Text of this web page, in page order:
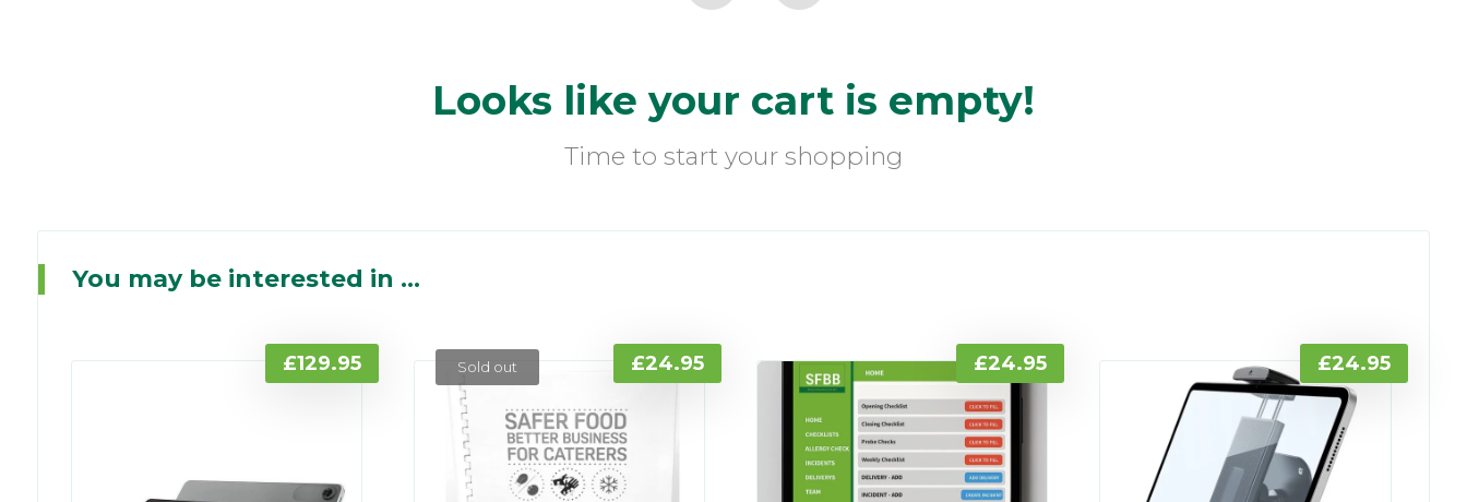
Looks like your cart is empty!
Time to start your shopping
You may be interested in ...
£129.95 £24.95
Sold out £24.95 £24.95